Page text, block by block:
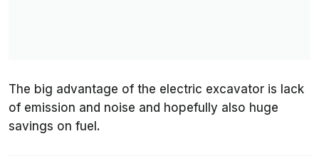
The big advantage of the electric excavator is lack
of emission and noise and hopefully also huge
savings on fuel.